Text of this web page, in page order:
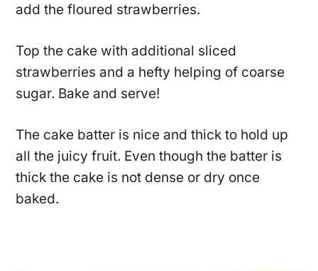
add the floured strawberries.
Top the cake with additional sliced
strawberries and a hefty helping of coarse
sugar. Bake and serve!
The cake batter is nice and thick to hold up
all the juicy fruit. Even though the batter is
thick the cake is not dense or dry once
baked.